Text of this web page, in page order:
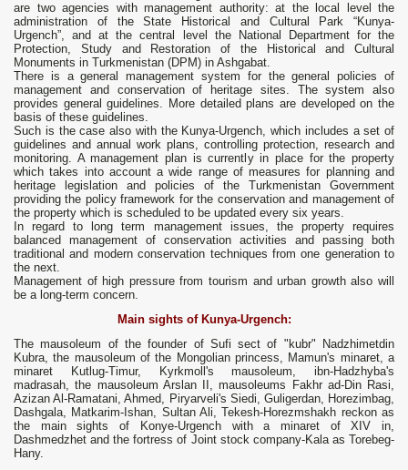
are two agencies with management authority: at the local level the
administration of the State Historical and Cultural Park “Kunya-
Urgench”, and at the central level the National Department for the
Protection, Study and Restoration of the Historical and Cultural
Monuments in Turkmenistan (DPM) in Ashgabat.
There is a general management system for the general policies of
management and conservation of heritage sites. The system also
provides general guidelines. More detailed plans are developed on the
basis of these guidelines.
Such is the case also with the Kunya-Urgench, which includes a set of
guidelines and annual work plans, controlling protection, research and
monitoring. A management plan is currently in place for the property
which takes into account a wide range of measures for planning and
heritage legislation and policies of the Turkmenistan Government
providing the policy framework for the conservation and management of
the property which is scheduled to be updated every six years.
In regard to long term management issues, the property requires
balanced management of conservation activities and passing both
traditional and modern conservation techniques from one generation to
the next.
Management of high pressure from tourism and urban growth also will
be a long-term concern.
Main sights of Kunya-Urgench:
The mausoleum of the founder of Sufi sect of "kubr" Nadzhimetdin
Kubra, the mausoleum of the Mongolian princess, Mamun's minaret, a
minaret Kutlug-Timur, Kyrkmoll's mausoleum, ibn-Hadzhyba's
madrasah, the mausoleum Arslan II, mausoleums Fakhr ad-Din Rasi,
Azizan Al-Ramatani, Ahmed, Piryarveli's Siedi, Guligerdan, Horezimbag,
Dashgala, Matkarim-Ishan, Sultan Ali, Tekesh-Horezmshakh reckon as
the main sights of Konye-Urgench with a minaret of XIV in,
Dashmedzhet and the fortress of Joint stock company-Kala as Torebeg-
Hany.